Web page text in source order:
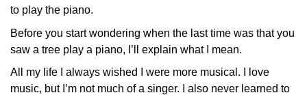
to play the piano.
Before you start wondering when the last time was that you
saw a tree play a piano, I’ll explain what I mean.
All my life I always wished I were more musical. I love
music, but I’m not much of a singer. I also never learned to